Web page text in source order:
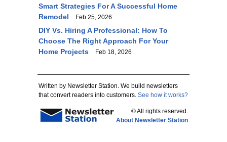
Smart Strategies For A Successful Home
Remodel
Feb 25, 2026
DIY Vs. Hiring A Professional: How To
Choose The Right Approach For Your
Home Projects
Feb 18, 2026
Written by Newsletter Station. We build newsletters
that convert readers into customers. See how it works?
© All rights reserved.
About Newsletter Station